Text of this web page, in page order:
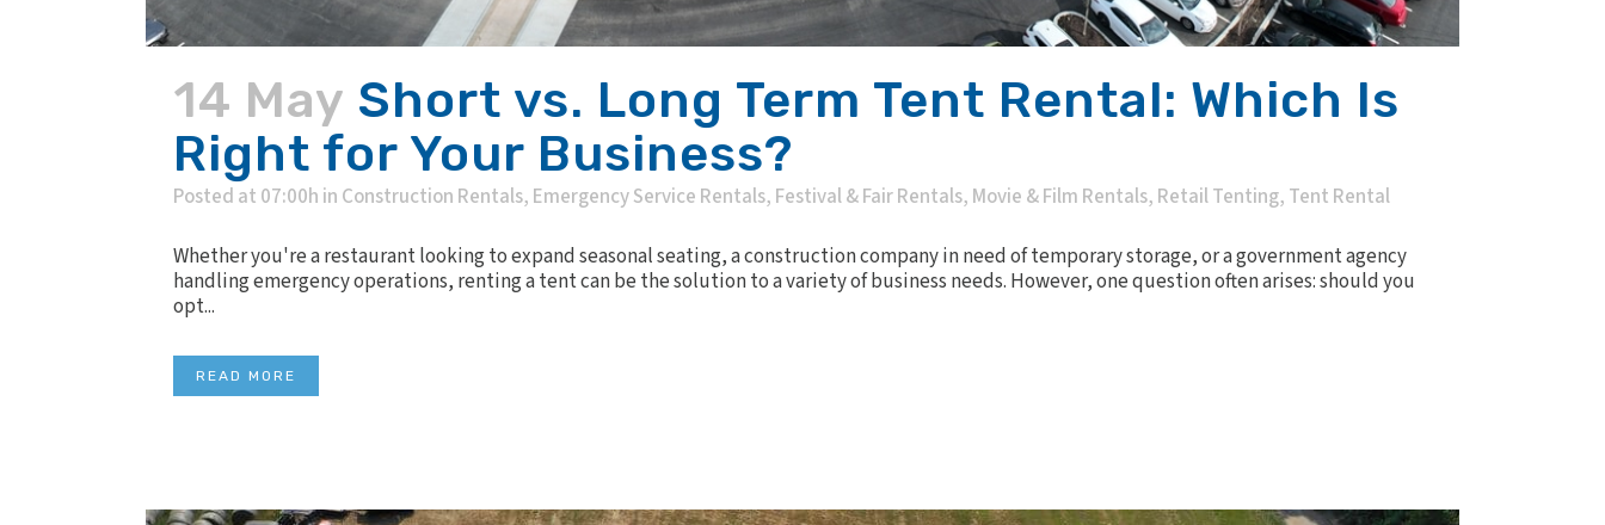
14 May Short vs. Long Term Tent Rental: Which Is
Right for Your Business?
Posted at 07:00h in Construction Rentals, Emergency Service Rentals, Festival & Fair Rentals, Movie & Film Rentals, Retail Tenting, Tent Rental
Whether you're a restaurant looking to expand seasonal seating, a construction company in need of temporary storage, or a government agency
handling emergency operations, renting a tent can be the solution to a variety of business needs. However, one question often arises: should you
opt...
READ MORE